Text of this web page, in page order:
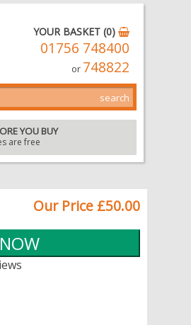
YOUR BASKET (0)
01756 748400
or 748822
YOU BUY
are free
Our Price £50.00